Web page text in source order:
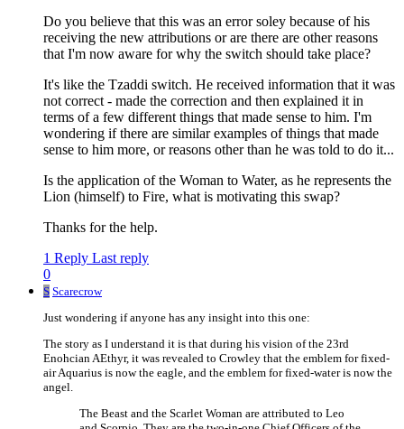
Do you believe that this was an error soley because of his
receiving the new attributions or are there are other reasons
that I'm now aware for why the switch should take place?
It's like the Tzaddi switch. He received information that it was
not correct - made the correction and then explained it in
terms of a few different things that made sense to him. I'm
wondering if there are similar examples of things that made
sense to him more, or reasons other than he was told to do it...
Is the application of the Woman to Water, as he represents the
Lion (himself) to Fire, what is motivating this swap?
Thanks for the help.
1 Reply Last reply
0
S Scarecrow
Just wondering if anyone has any insight into this one:
The story as I understand it is that during his vision of the 23rd
Enohcian AEthyr, it was revealed to Crowley that the emblem for fixed-
air Aquarius is now the eagle, and the emblem for fixed-water is now the
angel.
The Beast and the Scarlet Woman are attributed to Leo